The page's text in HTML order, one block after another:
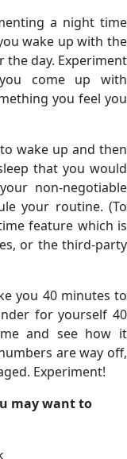
a night time
wake up with the
the day. Experiment
come up with
you feel you
wake up and then
that you would
non-negotiable
your routine. (To
feature which is
or the third-party
you 40 minutes to
for yourself 40
and see how it
are way off,
Experiment!
may want to